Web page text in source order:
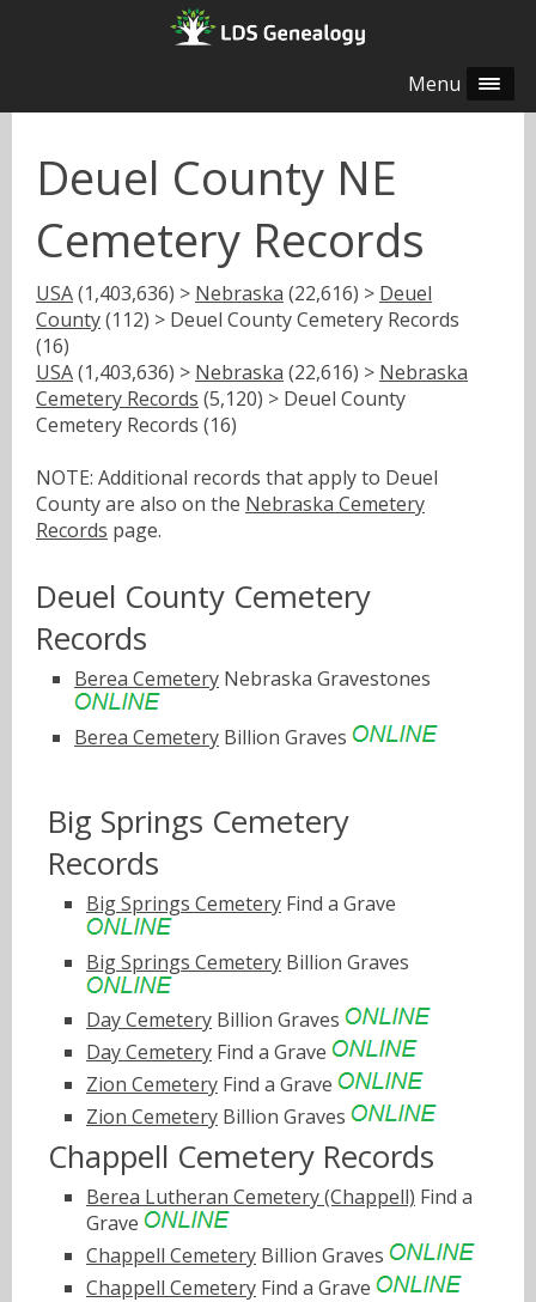
Menu
Deuel County NE
Cemetery Records
USA(1,403,636) > Nebraska (22,616) > Deuel
County(112) > Deuel County Cemetery Records
(16)
USA(1,403,636) > Nebraska (22,616) > Nebraska
Cemetery Records (5,120) > Deuel County
Cemetery Records (16)
NOTE: Additional records that apply to Deuel
County are also on the Nebraska Cemetery
Records page.
Deuel County Cemetery
Records
Berea Cemetery Nebraska Gravestones
Berea Cemetery Billion Graves
Big Springs Cemetery
Records
Big Springs Cemetery Find a Grave
Big Springs Cemetery Billion Graves
Day Cemetery Billion Graves
Day Cemetery Find a Grave
Zion Cemetery Find a Grave
Zion Cemetery Billion Graves
Chappell Cemetery Records
Berea Lutheran Cemetery (Chappell) Find a
Grave
Chappell Cemetery Billion Graves
Chappell Cemetery Find a Grave